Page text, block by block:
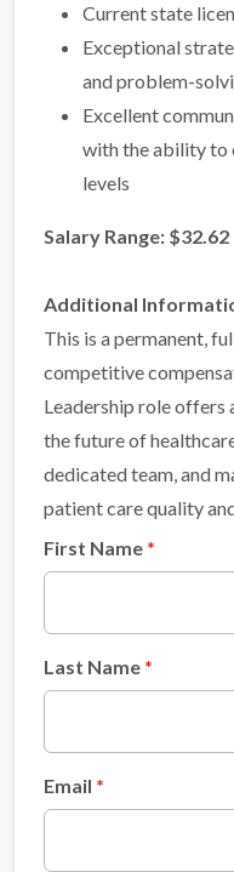
Current state
Exceptional
and problem-
Excellent
with the ability to
levels
Salary Range:
Additional
This is a permanent,
competitive
Leadership role
the future of
dedicated team, and
patient care quality
First Name
Last Name
Email